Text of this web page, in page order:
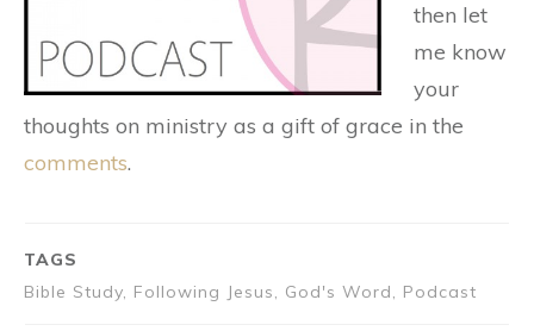
then let
me know
your
thoughts on ministry as a gift of grace in the
comments.
TAGS
Bible Study, Following Jesus, God's Word, Podcast